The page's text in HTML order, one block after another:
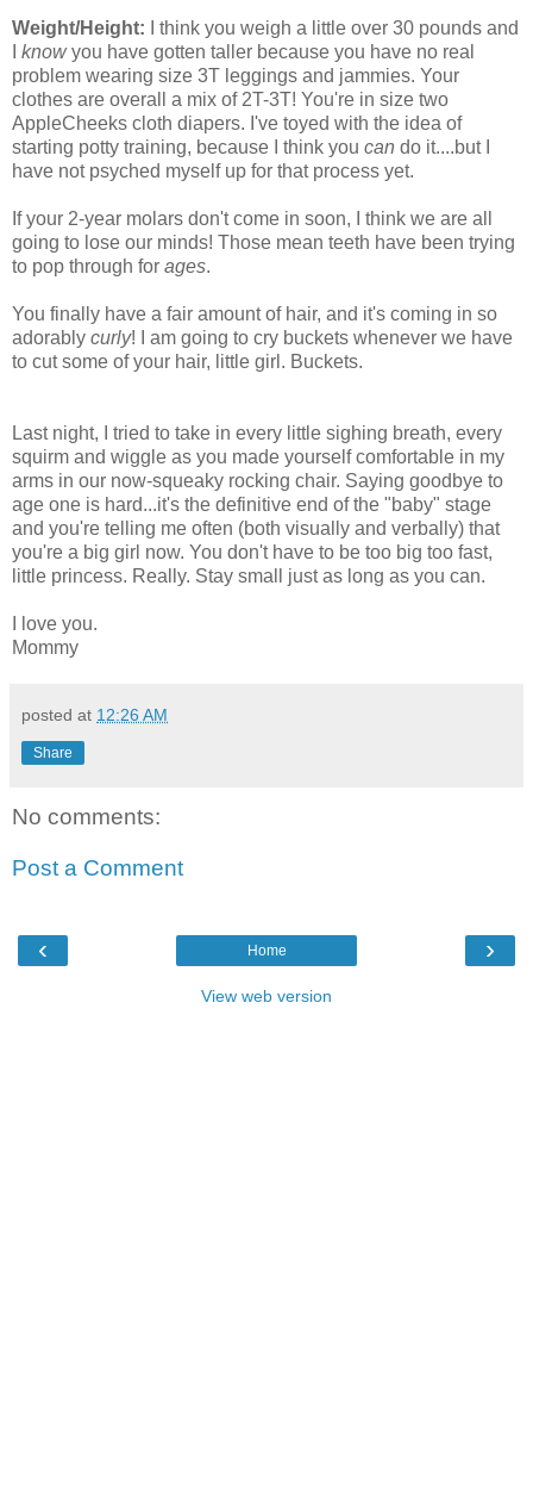
Weight/Height:
I think you weigh a little over 30 pounds and
knowyou have gotten taller because you have no real
problem wearing size 3T leggings and jammies. Your
clothes are overall a mix of 2T-3T! You're in size two
AppleCheeks cloth diapers. I've toyed with the idea of
starting potty training, because I think you can do it....but I
have not psyched myself up for that process yet.
If your 2-year molars don't come in soon, I think we are all
going to lose our minds! Those mean teeth have been trying
to pop through for ages.
You finally have a fair amount of hair, and it's coming in so
adorably curly! I am going to cry buckets whenever we have
to cut some of your hair, little girl. Buckets.
Last night, I tried to take in every little sighing breath, every
squirm and wiggle as you made yourself comfortable in my
arms in our now-squeaky rocking chair. Saying goodbye to
age one is hard...it's the definitive end of the "baby" stage
and you're telling me often (both visually and verbally) that
you're a big girl now. You don't have to be too big too fast,
little princess. Really. Stay small just as long as you can.
I love you.
Mommy
posted at 12:26 AM
Share
No comments:
Post a Comment
‹ ›
Home
View web version